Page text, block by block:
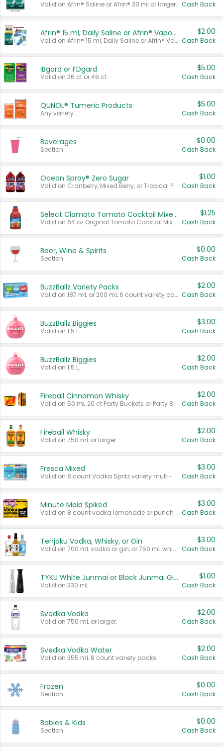
Valid on Afrin® Saline or Afrin® 30 ml or larger. Cash Back
Afrin® 15 ml, Daily Saline or Afrin® Vapor Burst™ Inhaler Sticks
Valid on Afrin® 15 ml, Daily Saline or Afrin® Vapor Burst™ Inhaler Sticks.
$2.00
Cash Back
IBgard or FDgard
Valid on 36 ct or 48 ct.
$5.00
Cash Back
QUNOL® Tumeric Products
Any variety.
$5.00
Cash Back
Beverages
Section
$0.00
Cash Back
Ocean Spray® Zero Sugar
Valid on Cranberry, Mixed Berry, or Tropical Punch Juice Drink, 64 oz.
$1.00
Cash Back
Select Clamato Tomato Cocktail Mixers
Valid on 64 oz Original Tomato Cocktail Mixer or Picante Tomato Cocktail Mixer.
$1.25
Cash Back
Beer, Wine & Spirits
Section
$0.00
Cash Back
BuzzBallz Variety Packs
Valid on 187 mL or 200 mL 6 count variety packs.
$2.00
Cash Back
BuzzBallz Biggies
Valid on 1.5 L.
$3.00
Cash Back
BuzzBallz Biggies
Valid on 1.5 L.
$2.00
Cash Back
Fireball Cinnamon Whisky
Valid on 50 mL 20 ct Party Buckets or Party Boxes.
$2.00
Cash Back
Fireball Whisky
Valid on 750 mL or larger.
$2.00
Cash Back
Fresca Mixed
Valid on 8 count Vodka Spritz variety multi-packs.
$3.00
Cash Back
Minute Maid Spiked
Valid on 8 count vodka lemonade or punch variety multi-packs.
$3.00
Cash Back
Tenjaku Vodka, Whisky, or Gin
Valid on 700 mL vodka or gin, or 750 mL whisky.
$3.00
Cash Back
TYKU White Junmai or Black Junmai Ginjo Sake
Valid on 330 mL.
$1.00
Cash Back
Svedka Vodka
Valid on 750 mL or larger.
$2.00
Cash Back
Svedka Vodka Water
Valid on 355 mL 8 count variety packs.
$2.00
Cash Back
Frozen
Section
$0.00
Cash Back
Babies & Kids
Section
$0.00
Cash Back